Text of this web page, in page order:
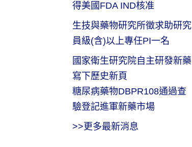
得美國FDA IND核准
生技與藥物研究所徵求助研究
員級(含)以上專任PI一名
國家衛生研究院自主研發新藥
寫下歷史新頁
糖尿病藥物DBPR108通過查
驗登記進軍新藥市場
>>更多最新消息